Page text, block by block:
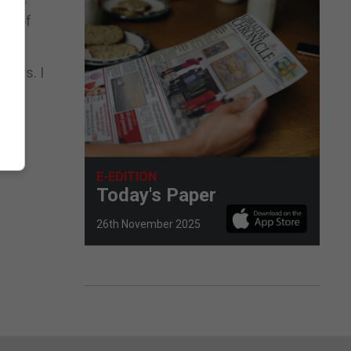
of
I
E-EDITION
Today's Paper
26th November 2025